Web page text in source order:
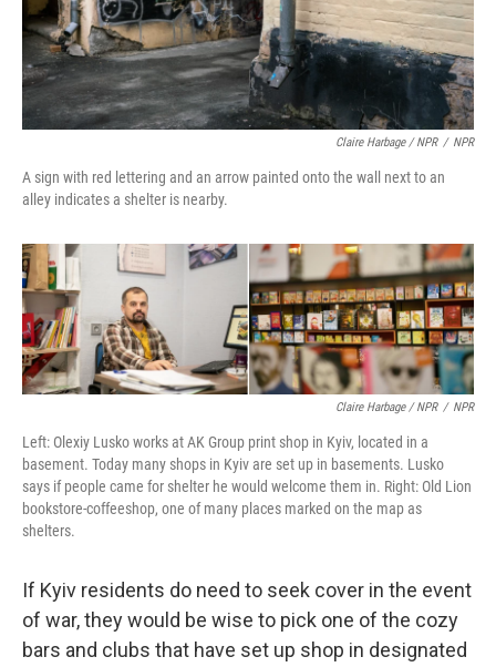
Claire Harbage / NPR / NPR
A sign with red lettering and an arrow painted onto the wall next to an
alley indicates a shelter is nearby.
Claire Harbage / NPR / NPR
Left: Olexiy Lusko works at AK Group print shop in Kyiv, located in a
basement. Today many shops in Kyiv are set up in basements. Lusko
says if people came for shelter he would welcome them in. Right: Old Lion
bookstore-coffeeshop, one of many places marked on the map as
shelters.
If Kyiv residents do need to seek cover in the event
of war, they would be wise to pick one of the cozy
bars and clubs that have set up shop in designated